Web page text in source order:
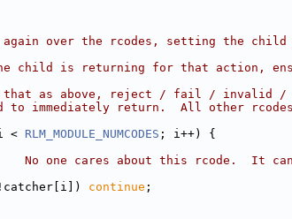
over the rcodes, setting the
child is returning for that action,
as above, reject / fail / invalid
to immediately return.  All other rcodes
< RLM_MODULE_NUMCODES ; i++) {
No one cares about this rcode.  It
continue ;